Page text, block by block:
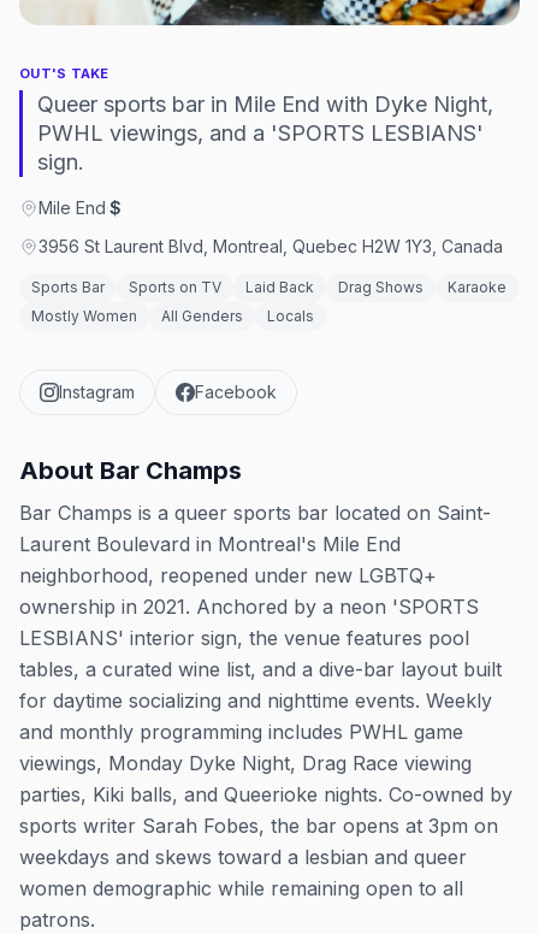
OUT'S TAKE
Queer sports bar in Mile End with Dyke Night,
PWHL viewings, and a 'SPORTS LESBIANS'
sign.
Mile End·$
3956 St Laurent Blvd, Montreal, Quebec H2W 1Y3, Canada
Sports Bar Sports on TV Laid Back Drag Shows
Karaoke
Mostly Women
All Genders Locals
Instagram Facebook
About Bar Champs
Bar Champs is a queer sports bar located on Saint-
Laurent Boulevard in Montreal's Mile End
neighborhood, reopened under new LGBTQ+
ownership in 2021. Anchored by a neon 'SPORTS
LESBIANS' interior sign, the venue features pool
tables, a curated wine list, and a dive-bar layout built
for daytime socializing and nighttime events. Weekly
and monthly programming includes PWHL game
viewings, Monday Dyke Night, Drag Race viewing
parties, Kiki balls, and Queerioke nights. Co-owned by
sports writer Sarah Fobes, the bar opens at 3pm on
weekdays and skews toward a lesbian and queer
women demographic while remaining open to all
patrons.